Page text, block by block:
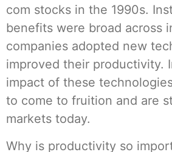
com stocks in the 1990s.
benefits were broad across
companies adopted new
improved their productivity.
impact of these
to come to fruition and are
markets today.
Why is productivity so